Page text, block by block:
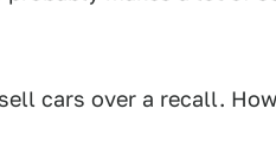
cars over a recall.